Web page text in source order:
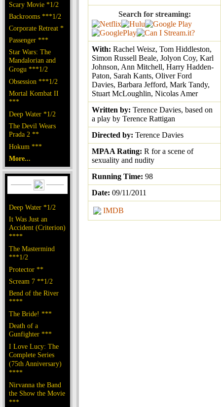
Scary Movie *1/2
Backrooms ***1/2
Corporate Retreat *
Passenger ***
Star Wars: The
Mandalorian and
Grogu ***1/2
Obsession ***1/2
Mortal Kombat II
***
Deep Water *1/2
The Devil Wears
Prada 2 **
Hokum ***
More...
Deep Water *1/2
It Was Just an
Accident (Criterion)
****
The Mastermind
***1/2
Protector **
Scream 7 **1/2
Bend of the River
****
The Bride! ***
Death of a
Gunfighter ***
I Love Lucy: The
Complete Series
(75th Anniversary)
****
Nirvanna the Band
the Show the Movie
***
Search for streaming:
With: Rachel Weisz, Tom Hiddleston,
Simon Russell Beale, Jolyon Coy, Karl
Johnson, Ann Mitchell, Harry Hadden-
Paton, Sarah Kants, Oliver Ford
Davies, Barbara Jefford, Mark Tandy,
Stuart McLoughlin, Nicolas Amer
Written by: Terence Davies, based on
a play by Terence Rattigan
Directed by: Terence Davies
MPAA Rating: R for a scene of
sexuality and nudity
Running Time: 98
Date: 09/11/2011
IMDB